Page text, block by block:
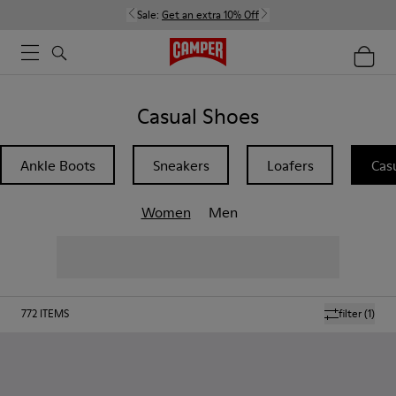
Sale: Get an extra 10% Off
Casual Shoes
Ankle Boots Sneakers Loafers
Women Men
filter(1)
772 ITEMS